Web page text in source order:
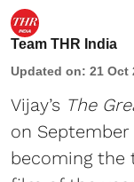
Team THR India
Updated on: 21 Oct
Vijay’s The
on
becoming the